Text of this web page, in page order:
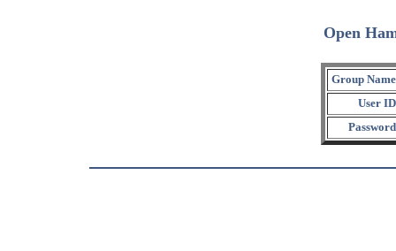
Open
Group
User